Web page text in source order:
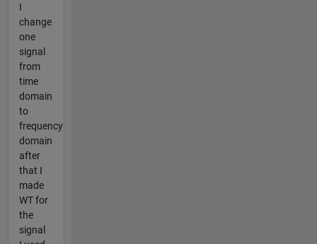
I
change
one
signal
from
time
domain
to
frequency
domain
after
that I
made
WT for
the
signal